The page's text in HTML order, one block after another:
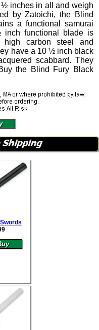
½ inches in all and weigh
by Zatoichi, the Blind
a functional samurai
inch functional blade is
high carbon steel and
have a 10 ½ inch black
scabbard. They
the Blind Fury Black